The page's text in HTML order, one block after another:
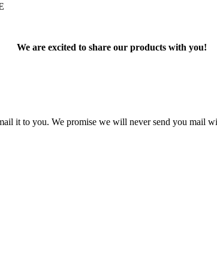
We are excited to share our products with you!
it to you. We promise we will never send you mail